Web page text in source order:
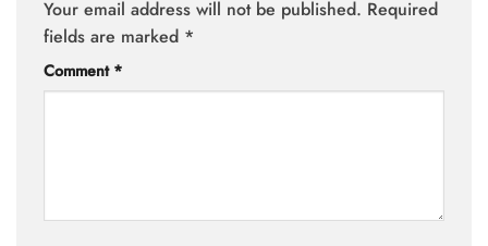
Your email address will not be published. Required
fields are marked *
Comment *